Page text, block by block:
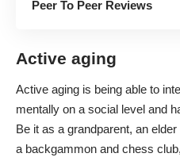
Peer To Peer Reviews
Active aging
Active aging is being able to
mentally on a social level and
Be it as a grandparent, an
a backgammon and chess